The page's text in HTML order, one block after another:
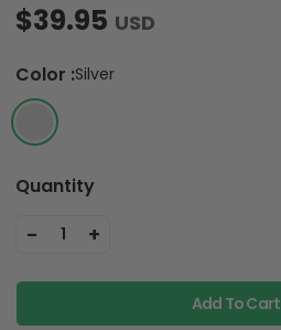
$39.95 USD
Color :Silver
Quantity
- 1 +
Add To Cart